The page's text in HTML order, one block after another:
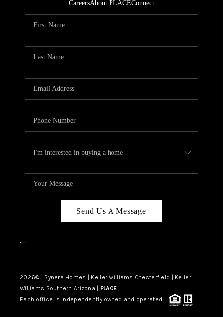
CareersAbout PLACEConnect
Send Us A Message
, ,
2026© Synera Homes | Keller Williams Chesterfield | Keller
Williams Southern Arizona | PLACE
Each office is independently owned and operated.